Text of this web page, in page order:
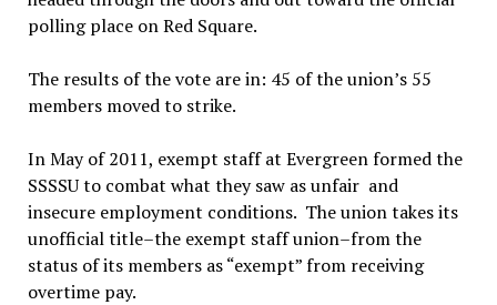
polling place on Red Square.
The results of the vote are in: 45 of the union’s 55
members moved to strike.
In May of 2011, exempt staff at Evergreen formed the
SSSSU to combat what they saw as unfair and
insecure employment conditions. The union takes its
unofficial title–the exempt staff union–from the
status of its members as “exempt” from receiving
overtime pay.